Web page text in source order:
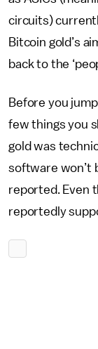
circuits)
Bitcoin gold’s
back to the
Before you
few things you
gold was
software won’t
reported. Even
reportedly